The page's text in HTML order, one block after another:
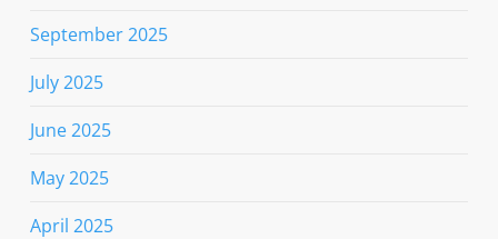
September 2025
July 2025
June 2025
May 2025
April 2025